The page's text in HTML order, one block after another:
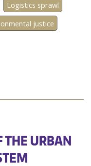
Logistics sprawl
justice
THE URBAN